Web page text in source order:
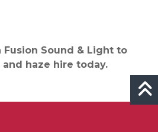
Fusion Sound & Light to
haze hire today.